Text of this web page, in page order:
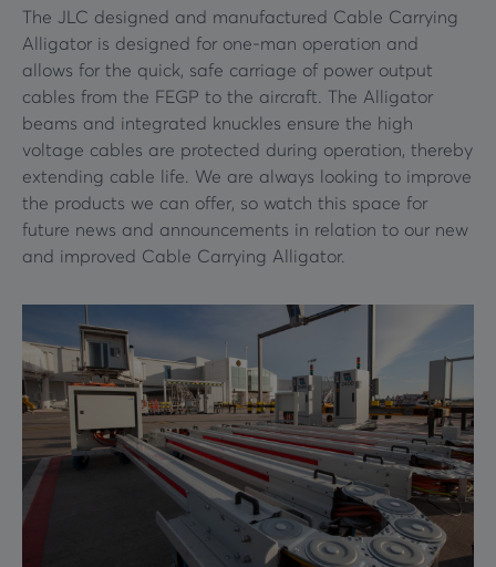
The JLC designed and manufactured Cable Carrying
Alligator is designed for one-man operation and
allows for the quick, safe carriage of power output
cables from the FEGP to the aircraft. The Alligator
beams and integrated knuckles ensure the high
voltage cables are protected during operation, thereby
extending cable life. We are always looking to improve
the products we can offer, so watch this space for
future news and announcements in relation to our new
and improved Cable Carrying Alligator.